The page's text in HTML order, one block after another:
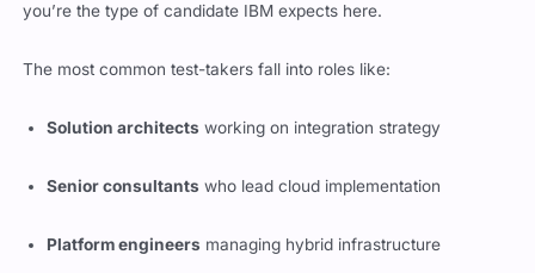
you’re the type of candidate IBM expects here.
The most common test-takers fall into roles like:
Solution architects working on integration strategy
Senior consultants who lead cloud implementation
Platform engineers managing hybrid infrastructure